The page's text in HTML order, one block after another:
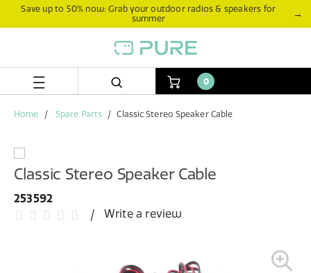
Save up to 50% now: Grab your outdoor radios & speakers for
summer
→
0
Home Spare Parts Classic Stereo Speaker Cable
Classic Stereo Speaker Cable
253592
Write a review